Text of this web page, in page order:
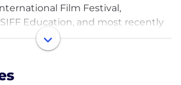
Film Festival,
Education, and most recently
round five-screen SIFF Cinema,
experiences that bring people
Our distinctly smart audiences